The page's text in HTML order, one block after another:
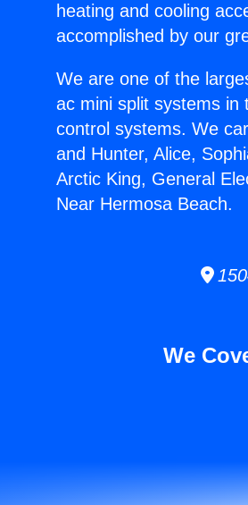
heating and cooling
accomplished by our
We are one of the
ac mini split systems in
control systems. We
and Hunter, Alice,
Arctic King, General
Near Hermosa Beach.
We